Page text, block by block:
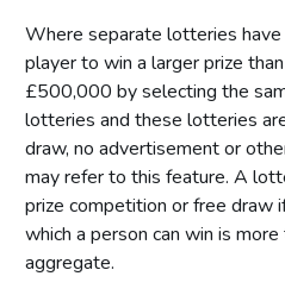
Where separate lotteries
player to win a larger prize
£500,000 by selecting the
lotteries and these lotteries
draw, no advertisement or
may refer to this feature. A
prize competition or free draw
which a person can win is
aggregate.